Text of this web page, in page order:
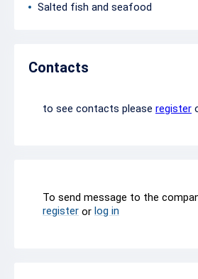
Salted fish and seafood
Contacts
to see contacts please register
To send message to the
register or log in